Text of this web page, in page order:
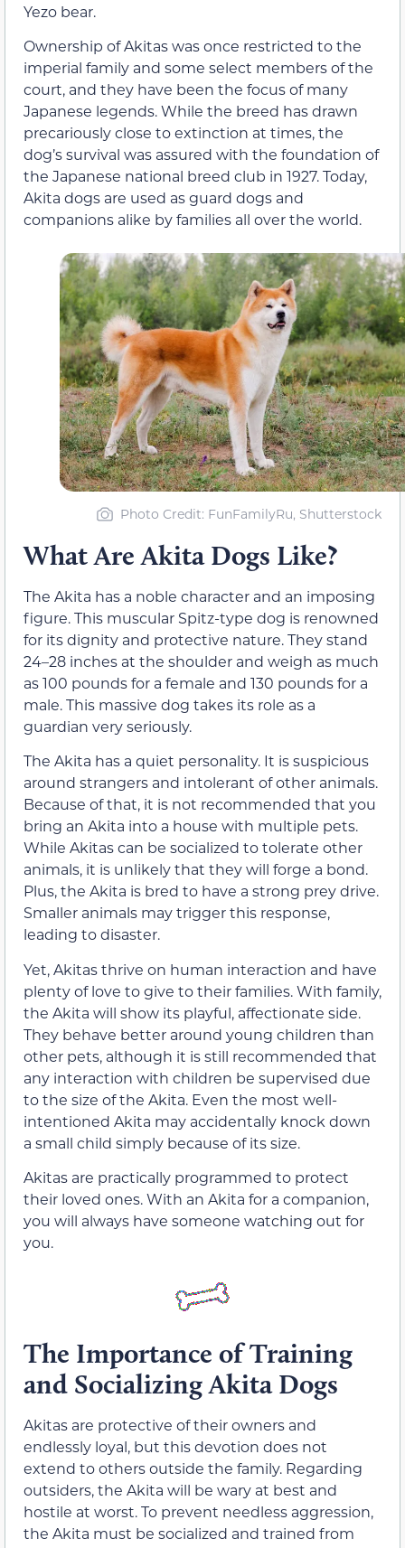
Yezo bear.
Ownership of Akitas was once restricted to the
imperial family and some select members of the
court, and they have been the focus of many
Japanese legends. While the breed has drawn
precariously close to extinction at times, the
dog’s survival was assured with the foundation of
the Japanese national breed club in 1927. Today,
Akita dogs are used as guard dogs and
companions alike by families all over the world.
Photo Credit: FunFamilyRu, Shutterstock
What Are Akita Dogs Like?
The Akita has a noble character and an imposing
figure. This muscular Spitz-type dog is renowned
for its dignity and protective nature. They stand
24–28 inches at the shoulder and weigh as much
as 100 pounds for a female and 130 pounds for a
male. This massive dog takes its role as a
guardian very seriously.
The Akita has a quiet personality. It is suspicious
around strangers and intolerant of other animals.
Because of that, it is not recommended that you
bring an Akita into a house with multiple pets.
While Akitas can be socialized to tolerate other
animals, it is unlikely that they will forge a bond.
Plus, the Akita is bred to have a strong prey drive.
Smaller animals may trigger this response,
leading to disaster.
Yet, Akitas thrive on human interaction and have
plenty of love to give to their families. With family,
the Akita will show its playful, affectionate side.
They behave better around young children than
other pets, although it is still recommended that
any interaction with children be supervised due
to the size of the Akita. Even the most well-
intentioned Akita may accidentally knock down
a small child simply because of its size.
Akitas are practically programmed to protect
their loved ones. With an Akita for a companion,
you will always have someone watching out for
you.
The Importance of Training
and Socializing Akita Dogs
Akitas are protective of their owners and
endlessly loyal, but this devotion does not
extend to others outside the family. Regarding
outsiders, the Akita will be wary at best and
hostile at worst. To prevent needless aggression,
the Akita must be socialized and trained from